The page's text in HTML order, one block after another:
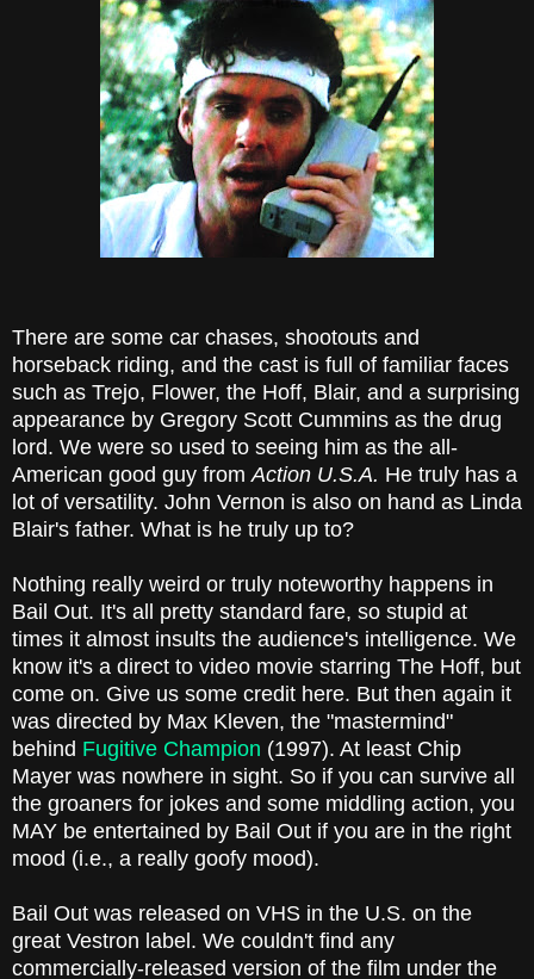
There are some car chases, shootouts and
horseback riding, and the cast is full of familiar faces
such as Trejo, Flower, the Hoff, Blair, and a surprising
appearance by Gregory Scott Cummins as the drug
lord. We were so used to seeing him as the all-
American good guy fromAction U.S.A. He truly has a
lot of versatility. John Vernon is also on hand as Linda
Blair's father. What is he truly up to?
Nothing really weird or truly noteworthy happens in
Bail Out. It's all pretty standard fare, so stupid at
times it almost insults the audience's intelligence. We
know it's a direct to video movie starring The Hoff, but
come on. Give us some credit here. But then again it
was directed by Max Kleven, the "mastermind"
behind Fugitive Champion (1997). At least Chip
Mayer was nowhere in sight. So if you can survive all
the groaners for jokes and some middling action, you
MAY be entertained by Bail Out if you are in the right
mood (i.e., a really goofy mood).
Bail Out was released on VHS in the U.S. on the
great Vestron label. We couldn't find any
commercially-released version of the film under the